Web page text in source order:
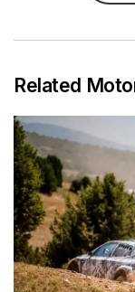
Related